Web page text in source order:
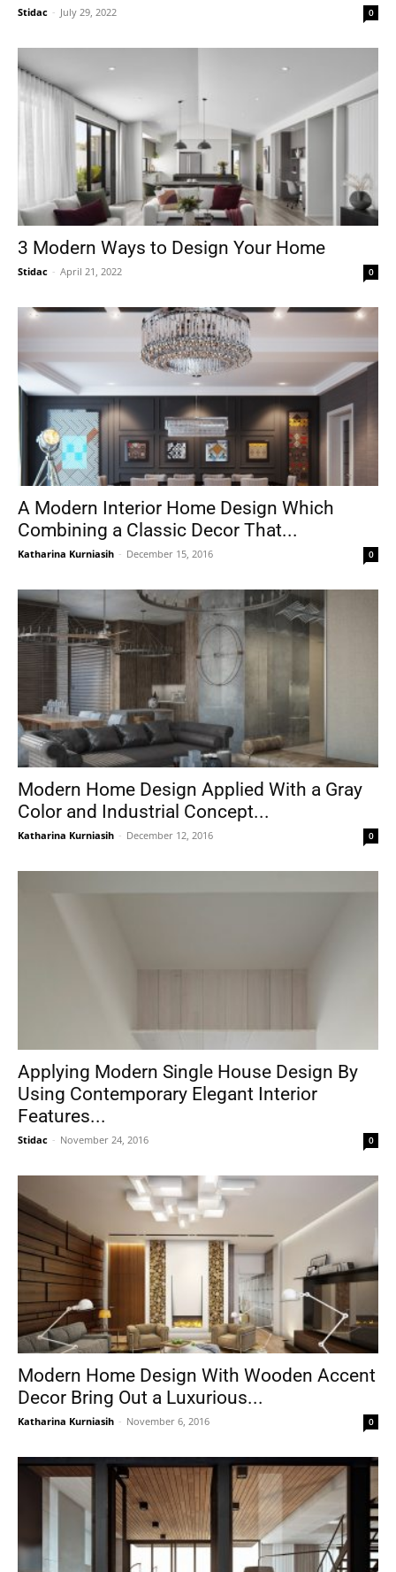
Stidac - July 29, 2022 0
3 Modern Ways to Design Your Home
Stidac - April 21, 2022 0
A Modern Interior Home Design Which
Combining a Classic Decor That...
Katharina Kurniasih - December 15, 2016 0
Modern Home Design Applied With a Gray
Color and Industrial Concept...
Katharina Kurniasih - December 12, 2016 0
Applying Modern Single House Design By
Using Contemporary Elegant Interior
Features...
Stidac - November 24, 2016 0
Modern Home Design With Wooden Accent
Decor Bring Out a Luxurious...
Katharina Kurniasih - November 6, 2016 0